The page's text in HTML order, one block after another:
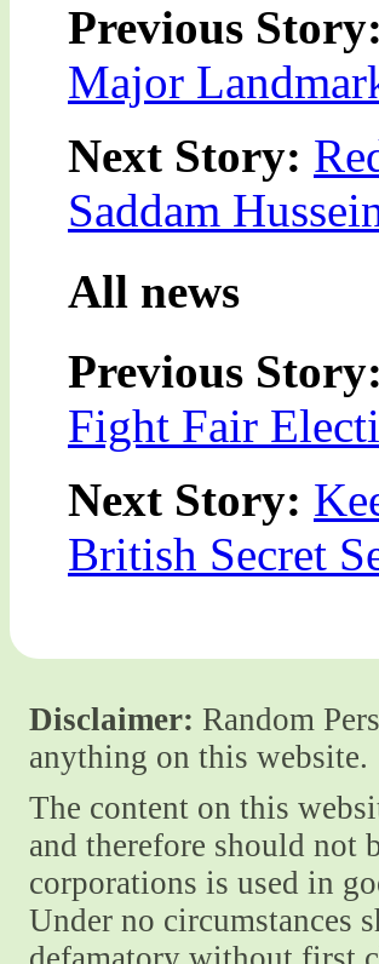
Previous Story:
Major
Next Story:
Saddam
All news
Previous Story:
Fight Fair
Next Story:
British Secret
Disclaimer: Random
anything on this website.
The content on this
and therefore should not
corporations is used in
Under no circumstances